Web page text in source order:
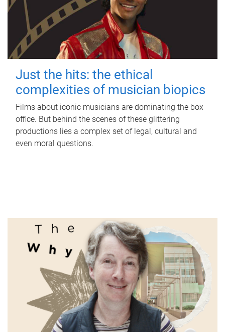
Just the hits: the ethical
complexities of musician biopics
Films about iconic musicians are dominating the box
office. But behind the scenes of these glittering
productions lies a complex set of legal, cultural and
even moral questions.